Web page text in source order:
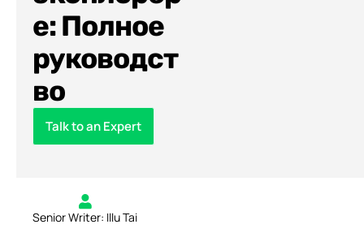
е: Полное
руководст
во
Talk to an Expert
Senior Writer: Illu Tai